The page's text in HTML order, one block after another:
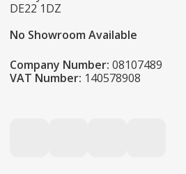
DE22 1DZ
No Showroom Available
Company Number: 08107489
VAT Number: 140578908